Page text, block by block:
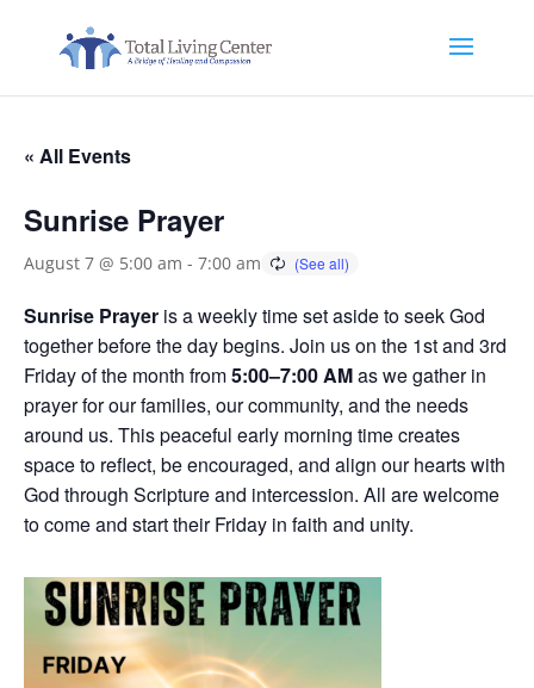
« All Events
Sunrise Prayer
August 7 @ 5:00 am - 7:00 am
Sunrise Prayer is a weekly time set aside to seek God
together before the day begins. Join us on the 1st and 3rd
Friday of the month from5:00–7:00 AMas we gather in
prayer for our families, our community, and the needs
around us. This peaceful early morning time creates
space to reflect, be encouraged, and align our hearts with
God through Scripture and intercession. All are welcome
to come and start their Friday in faith and unity.